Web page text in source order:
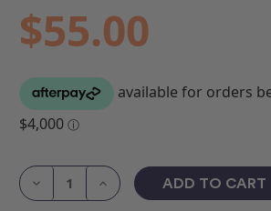
$55.00
Stock:Decrease
Increase
Quantity